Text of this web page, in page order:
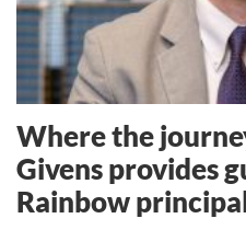
Where the
Givens provides
Rainbow